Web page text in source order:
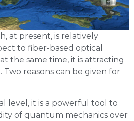
at present, is relatively
to fiber-based optical
the same time, it is attracting
Two reasons can be given for
level, it is a powerful tool to
of quantum mechanics over